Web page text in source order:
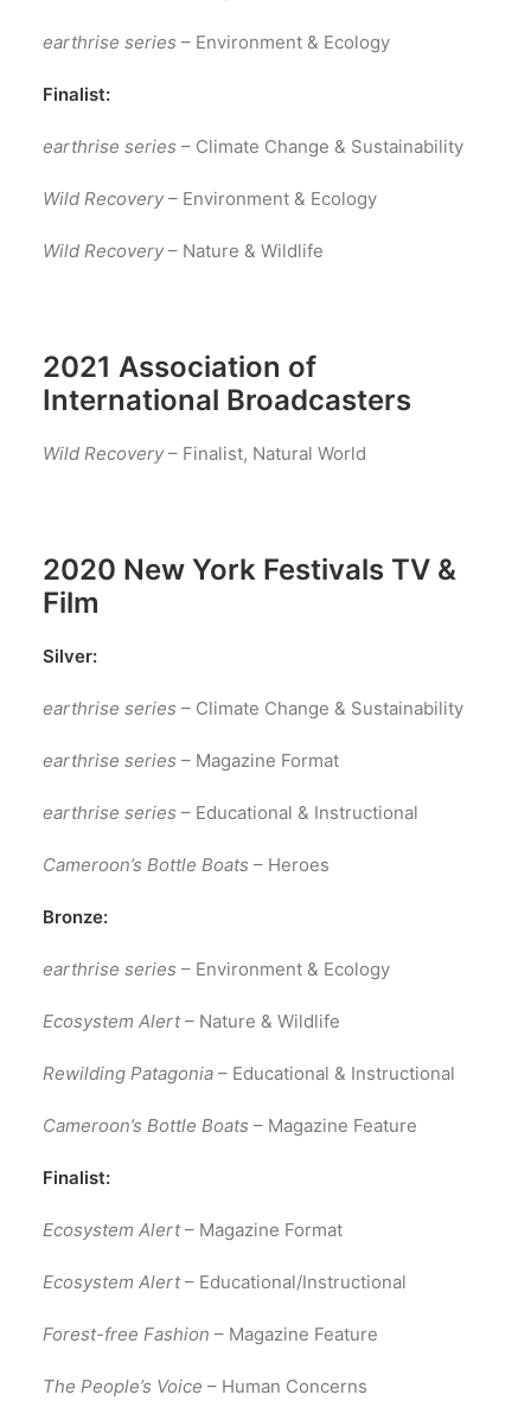
earthrise series – Environment & Ecology
Finalist:
earthrise series – Climate Change & Sustainability
Wild Recovery – Environment & Ecology
Wild Recovery – Nature & Wildlife
2021 Association of
International Broadcasters
Wild Recovery – Finalist, Natural World
2020 New York Festivals TV &
Film
Silver:
earthrise series – Climate Change & Sustainability
earthrise series – Magazine Format
earthrise series – Educational & Instructional
Cameroon’s Bottle Boats – Heroes
Bronze:
earthrise series – Environment & Ecology
Ecosystem Alert– Nature & Wildlife
Rewilding Patagonia – Educational & Instructional
Cameroon’s Bottle Boats – Magazine Feature
Finalist:
Ecosystem Alert– Magazine Format
Ecosystem Alert– Educational/Instructional
Forest-free Fashion – Magazine Feature
The People’s Voice – Human Concerns